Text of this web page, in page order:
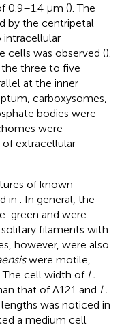
0.9–1.4 μm (). The
by the centripetal
intracellular
cells was observed ().
the three to five
at the inner
carboxysomes,
bodies were
were
of extracellular
of known
in . In general, the
green and were
filaments with
however, were also
were motile,
cell width of L.
that of A121 and L.
was noticed in
a medium cell